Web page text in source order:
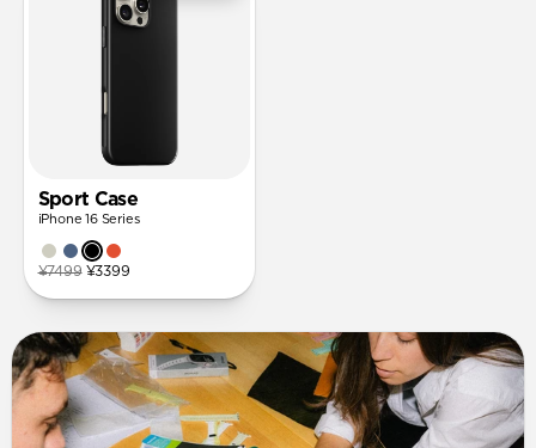
Sport Case
iPhone 16 Series
¥7499 ¥3399